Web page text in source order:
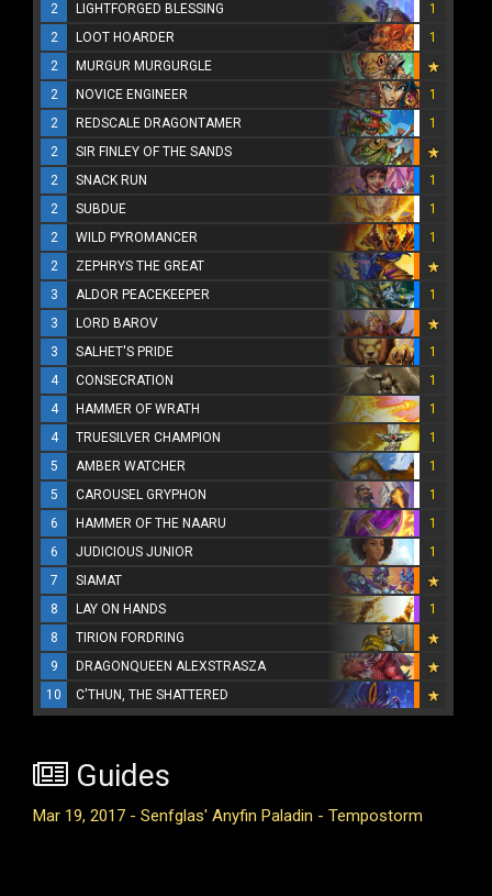
2
LIGHTFORGED BLESSING
1
2
LOOT HOARDER
1
2
MURGUR MURGURGLE
2
NOVICE ENGINEER
1
2
REDSCALE DRAGONTAMER
1
2
SIR FINLEY OF THE SANDS
2
SNACK RUN
1
2
SUBDUE
1
2
WILD PYROMANCER
1
2
ZEPHRYS THE GREAT
3
ALDOR PEACEKEEPER
1
3
LORD BAROV
3
SALHET'S PRIDE
1
4
CONSECRATION
1
4
HAMMER OF WRATH
1
4
TRUESILVER CHAMPION
1
5
AMBER WATCHER
1
5
CAROUSEL GRYPHON
1
6
HAMMER OF THE NAARU
1
6
JUDICIOUS JUNIOR
1
7
SIAMAT
8
LAY ON HANDS
1
8
TIRION FORDRING
9
DRAGONQUEEN ALEXSTRASZA
10
C'THUN, THE SHATTERED
Guides
Mar 19, 2017 - Senfglas' Anyfin Paladin - Tempostorm